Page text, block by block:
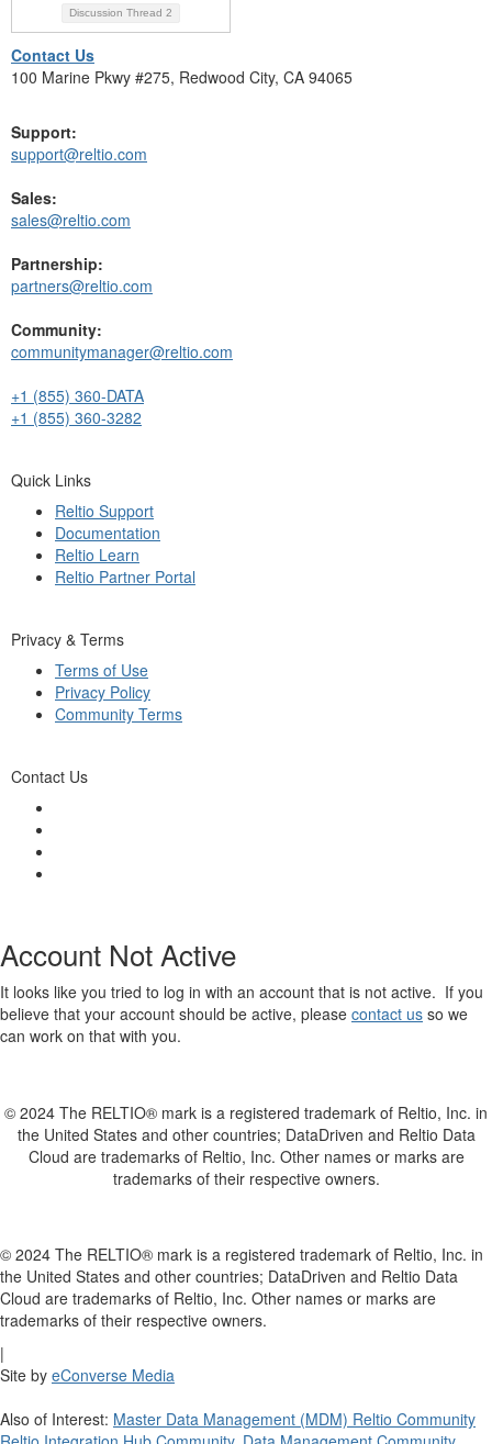
Discussion Thread 2
Contact Us
100 Marine Pkwy #275, Redwood City, CA 94065
Support:
support@reltio.com
Sales:
sales@reltio.com
Partnership:
partners@reltio.com
Community:
communitymanager@reltio.com
+1 (855) 360-DATA
+1 (855) 360-3282
Quick Links
Reltio Support
Documentation
Reltio Learn
Reltio Partner Portal
Privacy & Terms
Terms of Use
Privacy Policy
Community Terms
Contact Us
Account Not Active
It looks like you tried to log in with an account that is not active. If you
believe that your account should be active, please contact us so we
can work on that with you.
© 2024 The RELTIO® mark is a registered trademark of Reltio, Inc. in
the United States and other countries; DataDriven and Reltio Data
Cloud are trademarks of Reltio, Inc. Other names or marks are
trademarks of their respective owners.
© 2024 The RELTIO® mark is a registered trademark of Reltio, Inc. in
the United States and other countries; DataDriven and Reltio Data
Cloud are trademarks of Reltio, Inc. Other names or marks are
trademarks of their respective owners.
|
Site by eConverse Media
Also of Interest: Master Data Management (MDM) Reltio Community